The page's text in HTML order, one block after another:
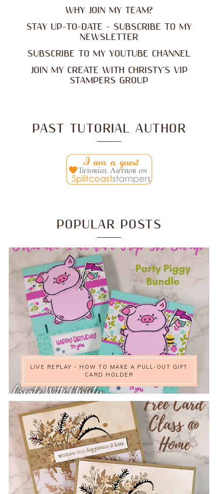
WHY JOIN MY TEAM?
STAY UP-TO-DATE - SUBSCRIBE TO MY
NEWSLETTER
SUBSCRIBE TO MY YOUTUBE CHANNEL
JOIN MY CREATE WITH CHRISTY'S VIP
STAMPERS GROUP
PAST TUTORIAL AUTHOR
POPULAR POSTS
LIVE REPLAY - HOW TO MAKE A PULL-OUT GIFT
CARD HOLDER